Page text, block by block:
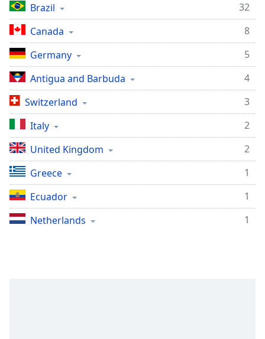
Brazil
32
Canada
8
Germany
5
Antigua and Barbuda
4
Switzerland
3
Italy
2
United Kingdom
2
Greece
1
Ecuador
1
Netherlands
1